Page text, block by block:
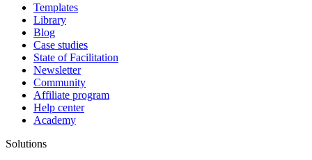
Templates
Library
Blog
Case studies
State of Facilitation
Newsletter
Community
Affiliate program
Help center
Academy
Solutions